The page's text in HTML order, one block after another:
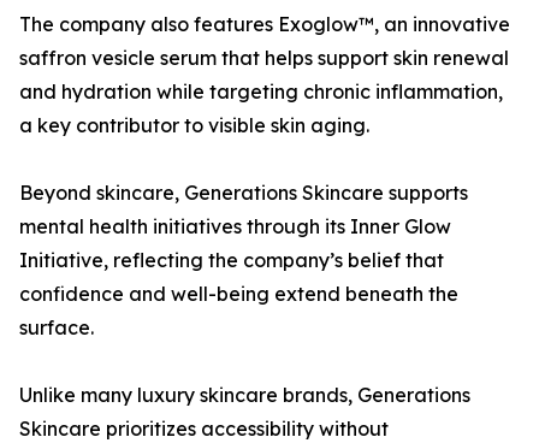
The company also features Exoglow™, an innovative
saffron vesicle serum that helps support skin renewal
and hydration while targeting chronic inflammation,
a key contributor to visible skin aging.
Beyond skincare, Generations Skincare supports
mental health initiatives through its Inner Glow
Initiative, reflecting the company’s belief that
confidence and well-being extend beneath the
surface.
Unlike many luxury skincare brands, Generations
Skincare prioritizes accessibility without